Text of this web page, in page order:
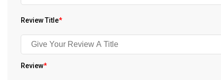
Review Title*
Review*